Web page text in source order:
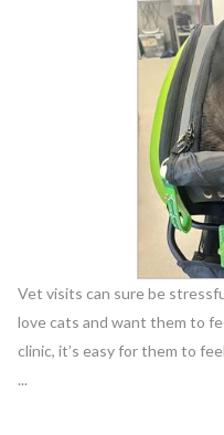
Vet visits can sure be
love cats and want them to
clinic, it’s easy for them to
...